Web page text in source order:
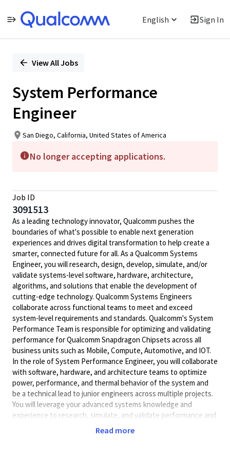
English Sign In
PositionView All Jobs
System Performance
Engineer
San Diego, California, United States of America
No longer accepting applications.
Job ID
3091513
As a leading technology innovator, Qualcomm pushes the
boundaries of what's possible to enable next generation
experiences and drives digital transformation to help create a
smarter, connected future for all. As a Qualcomm Systems
Engineer, you will research, design, develop, simulate, and/or
validate systems-level software, hardware, architecture,
algorithms, and solutions that enable the development of
cutting-edge technology. Qualcomm Systems Engineers
collaborate across functional teams to meet and exceed
system-level requirements and standards. Qualcomm's System
Performance Team is responsible for optimizing and validating
performance for Qualcomm Snapdragon Chipsets across all
business units such as Mobile, Compute, Automotive, and IOT.
In the role of System Performance Engineer, you will collaborate
with software, hardware, and architecture teams to optimize
power, performance, and thermal behavior of the system and
be a technical lead to junior engineers across multiple projects.
You will leverage your advanced systems knowledge and
experience to research, simulate, and validate performance and
ensure product requirements are met.
Read more